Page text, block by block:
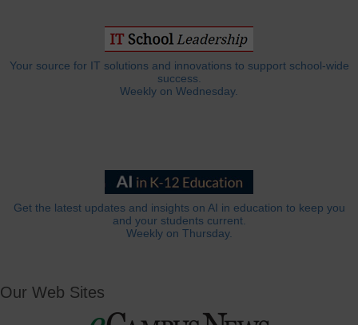
Your source for IT solutions and innovations to support school-wide
success.
Weekly on Wednesday.
Get the latest updates and insights on AI in education to keep you
and your students current.
Weekly on Thursday.
Our Web Sites